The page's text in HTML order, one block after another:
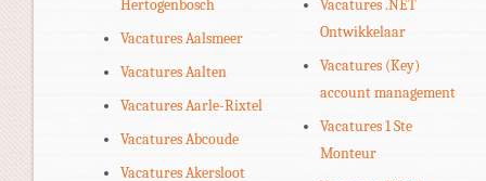
Hertogenbosch
Vacatures Aalsmeer
Vacatures Aalten
Vacatures Aarle-Rixtel
Vacatures Abcoude
Vacatures Akersloot
Vacatures .NET
Ontwikkelaar
Vacatures (Key)
account management
Vacatures 1 Ste
Monteur